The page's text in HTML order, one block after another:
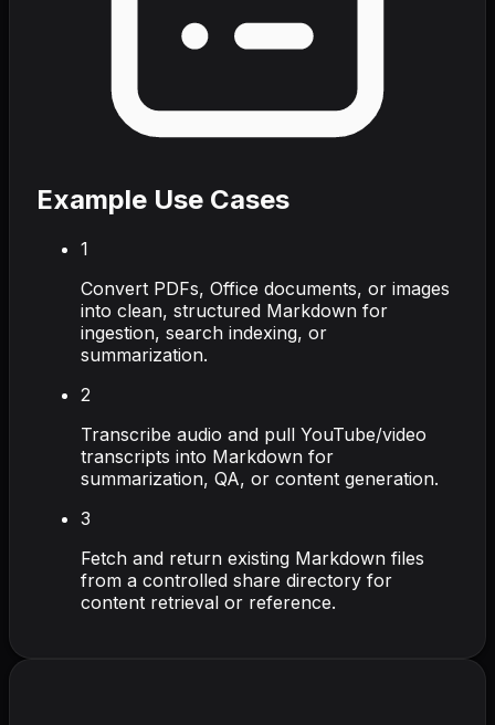
Example Use Cases
1
Convert PDFs, Office documents, or images
into clean, structured Markdown for
ingestion, search indexing, or
summarization.
2
Transcribe audio and pull YouTube/video
transcripts into Markdown for
summarization, QA, or content generation.
3
Fetch and return existing Markdown files
from a controlled share directory for
content retrieval or reference.